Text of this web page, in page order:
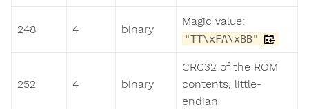
248 4 binary
Magic value:
"TT\xFA\xBB"
252 4 binary
CRC32 of the ROM
contents, little-
endian